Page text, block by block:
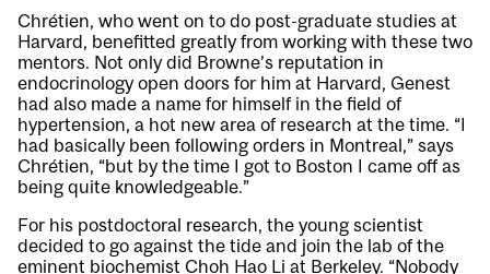
Chrétien, who went on to do post-graduate studies at
Harvard, benefitted greatly from working with these two
mentors. Not only did Browne’s reputation in
endocrinology open doors for him at Harvard, Genest
had also made a name for himself in the field of
hypertension, a hot new area of research at the time. “I
had basically been following orders in Montreal,” says
Chrétien, “but by the time I got to Boston I came off as
being quite knowledgeable.”
For his postdoctoral research, the young scientist
decided to go against the tide and join the lab of the
eminent biochemist Choh Hao Li at Berkeley. “Nobody